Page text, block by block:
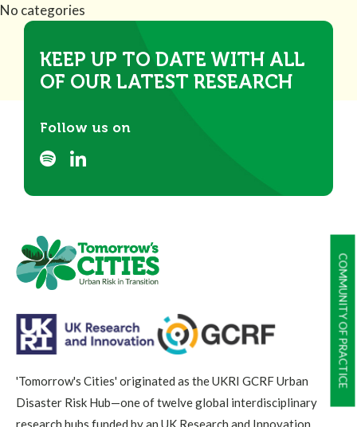
COMMUNITY OF PRACTICE
No categories
KEEP UP TO DATE WITH ALL
OF OUR LATEST RESEARCH
Follow us on
'Tomorrow's Cities' originated as the UKRI GCRF Urban
Disaster Risk Hub—one of twelve global interdisciplinary
research hubs funded by an UK Research and Innovation